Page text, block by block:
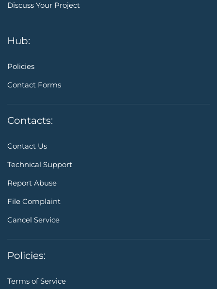
Discuss Your Project
Hub:
Policies
Contact Forms
Contacts:
Contact Us
Technical Support
Report Abuse
File Complaint
Cancel Service
Policies:
Terms of Service